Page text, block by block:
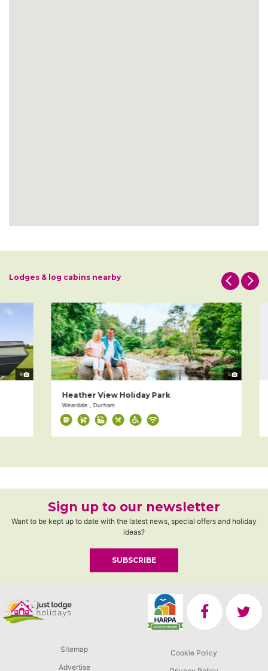
Lodges & log cabins nearby
9 5
Heather View Holiday Park
Weardale , Durham
Sign up to our newsletter
Want to be kept up to date with the latest news, special offers and holiday
ideas?
SUBSCRIBE
Sitemap
Advertise
Cookie Policy